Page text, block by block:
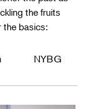
the fruits
the basics:
NYBG